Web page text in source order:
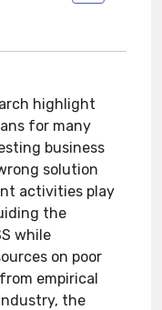
highlight
for many
business
solution
activities play
the
while
on poor
empirical
the